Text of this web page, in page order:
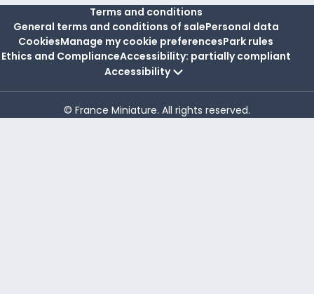
Terms and conditions
General terms and conditions of salePersonal data
CookiesManage my cookie preferencesPark rules
Ethics and ComplianceAccessibility: partially compliant
Accessibility
© France Miniature. All rights reserved.